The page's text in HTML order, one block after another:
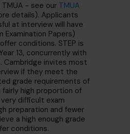
- see our TMUA
details). Applicants
at interview will have
Examination Papers)
conditions. STEP is
13, concurrently with
Cambridge invites most
if they meet the
grade requirements of
fairly high proportion of
very difficult exam
preparation and fewer
a high enough grade
conditions.